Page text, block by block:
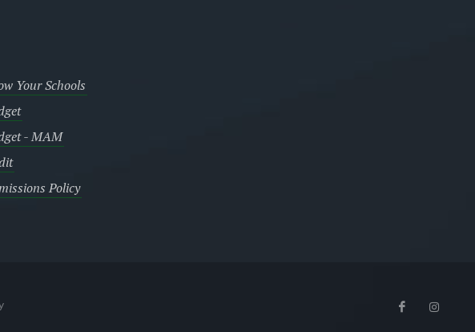
Your Schools
- MAM
Policy